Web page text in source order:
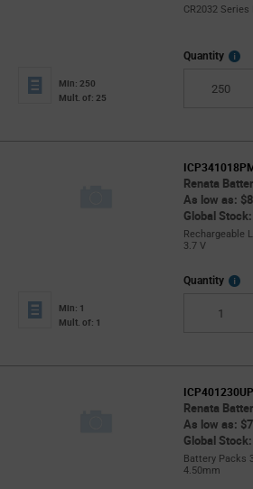
CR2032 Series
Min: 250
Mult. of: 25
Quantity
Renata
As low as:
Global
Rechargeable
3.7 V
Min: 1
Mult. of: 1
Quantity
Renata
As low as:
Global
Battery Packs
4.50mm